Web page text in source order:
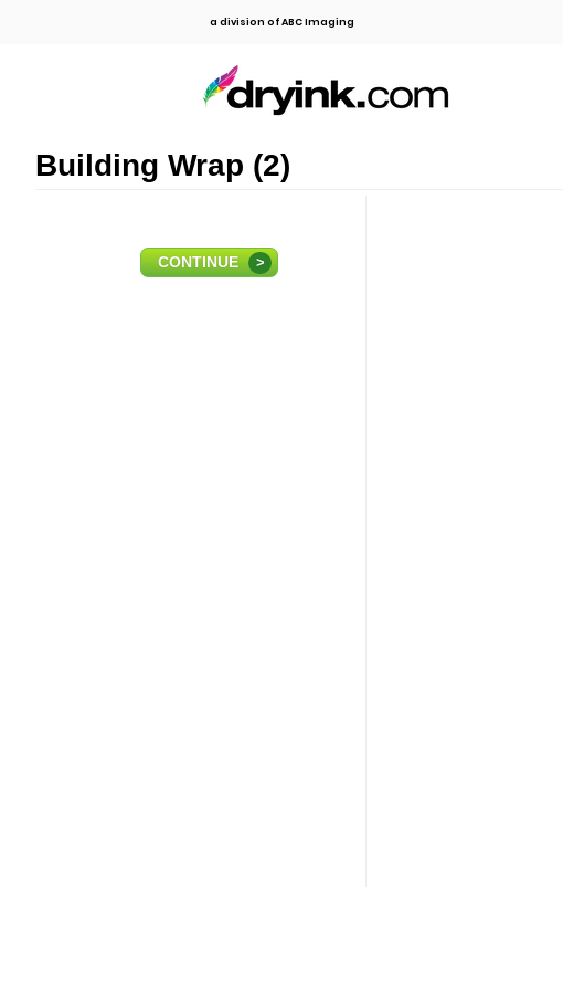
a division of ABC Imaging
Building Wrap (2)
CONTINUE >